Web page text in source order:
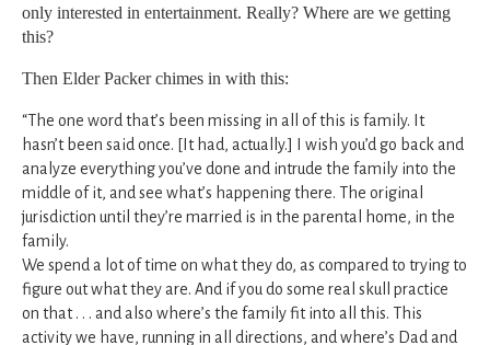
only interested in entertainment. Really? Where are we getting
this?
Then Elder Packer chimes in with this:
“The one word that’s been missing in all of this is family. It
hasn’t been said once. [It had, actually.] I wish you’d go back and
analyze everything you’ve done and intrude the family into the
middle of it, and see what’s happening there. The original
jurisdiction until they’re married is in the parental home, in the
family.
We spend a lot of time on what they do, as compared to trying to
figure out what they are. And if you do some real skull practice
on that . . . and also where’s the family fit into all this. This
activity we have, running in all directions, and where’s Dad and